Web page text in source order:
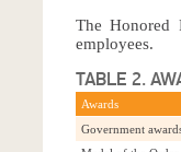
The Honored
employees.
TABLE 2.
Awards
Government